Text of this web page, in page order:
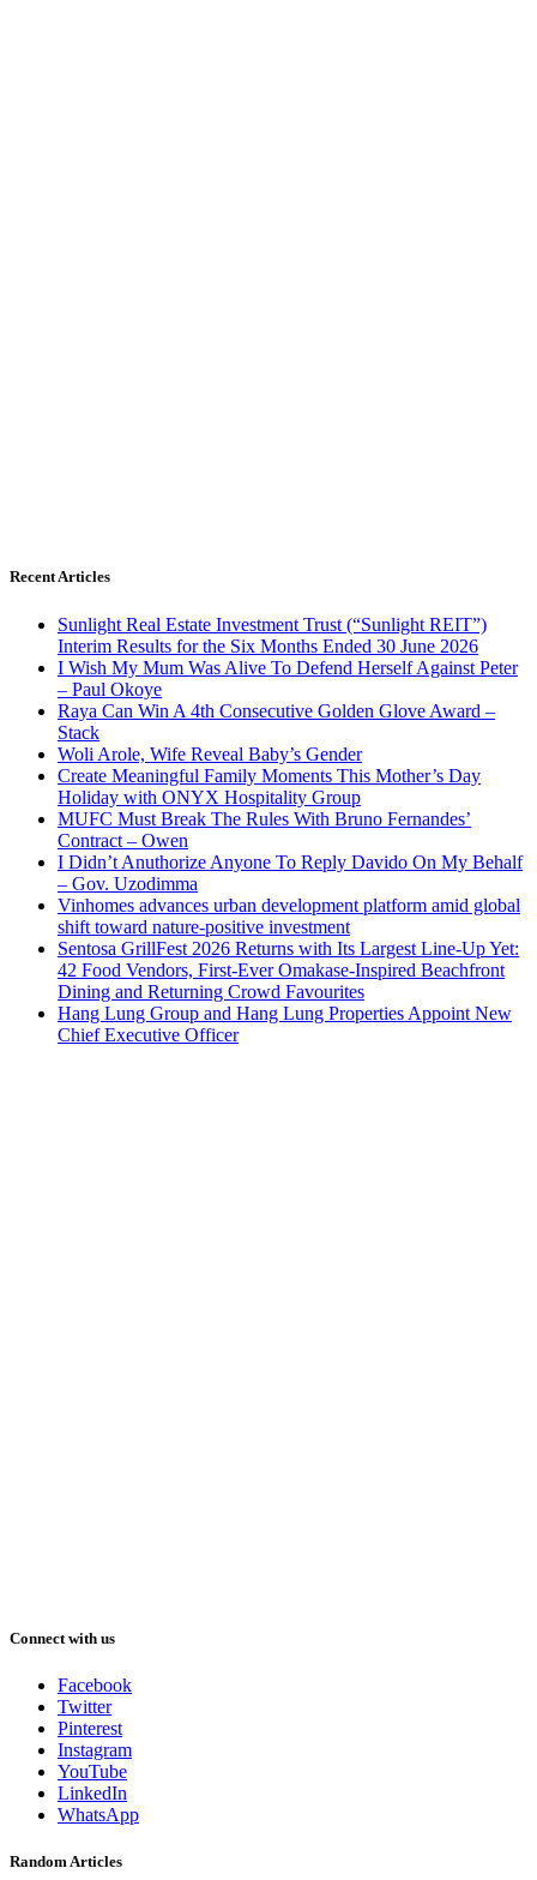
Recent Articles
Sunlight Real Estate Investment Trust (“Sunlight REIT”)
Interim Results for the Six Months Ended 30 June 2026
I Wish My Mum Was Alive To Defend Herself Against Peter
– Paul Okoye
Raya Can Win A 4th Consecutive Golden Glove Award –
Stack
Woli Arole, Wife Reveal Baby’s Gender
Create Meaningful Family Moments This Mother’s Day
Holiday with ONYX Hospitality Group
MUFC Must Break The Rules With Bruno Fernandes’
Contract – Owen
I Didn’t Anuthorize Anyone To Reply Davido On My Behalf
– Gov. Uzodimma
Vinhomes advances urban development platform amid global
shift toward nature-positive investment
Sentosa GrillFest 2026 Returns with Its Largest Line-Up Yet:
42 Food Vendors, First-Ever Omakase-Inspired Beachfront
Dining and Returning Crowd Favourites
Hang Lung Group and Hang Lung Properties Appoint New
Chief Executive Officer
Connect with us
Facebook
Twitter
Pinterest
Instagram
YouTube
LinkedIn
WhatsApp
Random Articles